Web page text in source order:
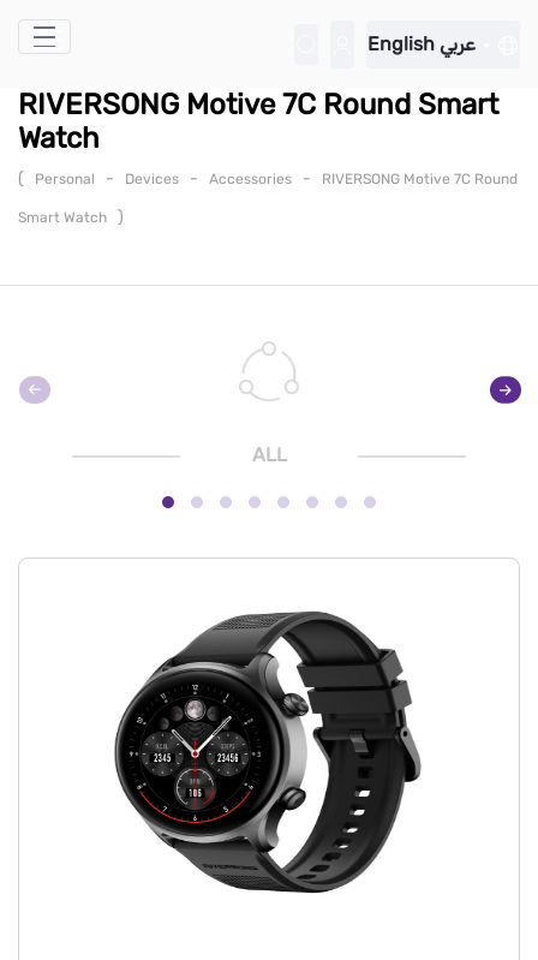
Skip to Main Content
English عربي
RIVERSONG Motive 7C Round Smart
Watch
( Personal - Devices - Accessories - RIVERSONG Motive 7C Round
Smart Watch )
ALL